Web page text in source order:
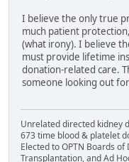
I believe the only true
much patient
(what irony). I believe
must provide lifetime
donation-related care.
someone looking out
Unrelated directed kidney
673 time blood & platelet
Elected to OPTN Boards
Transplantation, and Ad